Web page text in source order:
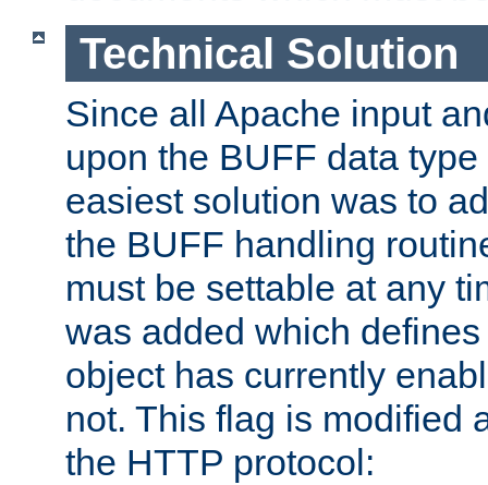
Technical Solution
Since all Apache input
upon the BUFF data
easiest solution was to
the BUFF handling
must be settable at any
was added which
object has currently
not. This flag is modified
the HTTP protocol: